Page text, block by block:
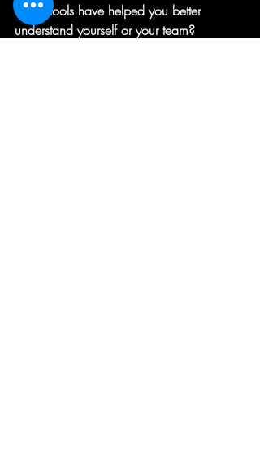
What tools have helped you better
understand yourself or your team?